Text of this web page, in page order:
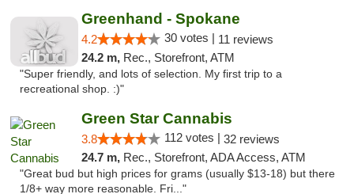
Greenhand - Spokane
4.2 30 votes | 11 reviews
24.2 m, Rec., Storefront, ATM
"Super friendly, and lots of selection. My first trip to a
recreational shop. :)"
Green Star Cannabis
3.8 112 votes | 32 reviews
24.7 m, Rec., Storefront, ADA Access, ATM
"Great bud but high prices for grams (usually $13-18) but there
1/8+ way more reasonable. Fri..."